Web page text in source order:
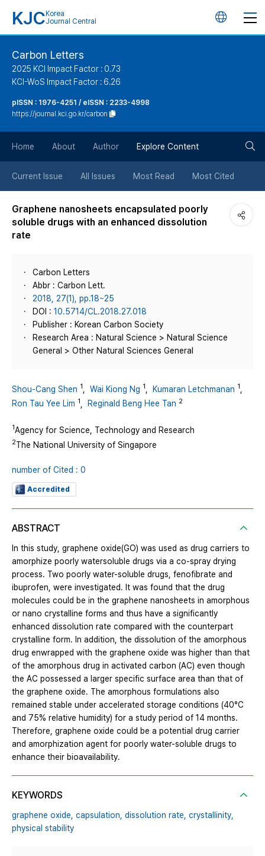
KJC Korea
Journal Central
언
버
튼
Carbon Letters
2025 KCI Impact Factor : 0.73
KCI-WoS Impact Factor : 6.26
pISSN : 1976-4251 / eISSN : 2233-4998
https://journal.kci.go.kr/carbon
Home About Author Explore Content
Current Issue All Issues Most Read Most Cited
Graphene nanosheets encapsulated poorly
soluble drugs with an enhanced dissolution
rate
Carbon Letters
Abbr : Carbon Lett.
2018, 27(1), pp.18~25
DOI : 10.5714/CL.2018.27.018
Publisher : Korean Carbon Society
Research Area : Natural Science > Natural Science
General > Other Natural Sciences General
Shou-Cang Shen 1 Wai Kiong Ng 1 Kumaran Letchmanan 1
Ron Tau Yee Lim 1 Reginald Beng Hee Tan 2
1Agency for Science, Technology and Research
2The National University of Singapore
number of Cited : 0
Accredited
ABSTRACT
In this study, graphene oxide(GO) was used as drug carriers to
amorphize poorly watersoluble drugs via a co-spray drying
process. Two poorly water-soluble drugs, fenofibrate and
ibuprofen, were investigated. It was found that the drug
molecules could be in the graphene nanosheets in amorphous
or nano crystalline forms and thus have a significantly
enhanced dissolution rate compared with the counterpart
crystalline form. In addition, the dissolution of the amorphous
drug enwrapped with the graphene oxide was higher than that
of the amorphous drug in activated carbon (AC) even though
the AC possessed a larger specific surface area than that of
the graphene oxide. The amorphous formulations also
remained stable under accelerated storage conditions (40°C
and 75% relative humidity) for a study period of 14 months.
Therefore, graphene oxide could be a potential drug carrier
and amorphization agent for poorly water-soluble drugs to
enhance their bioavailability.
KEYWORDS
graphene oxide, capsulation, dissolution rate, crystallinity,
physical stability